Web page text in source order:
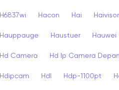
H6837wi Hacon Hai
Hauppauge Haustuer Hauwei
Hd Camera Hd Ip Camera Depan
Hdipcam Hdl Hdp-1100pt